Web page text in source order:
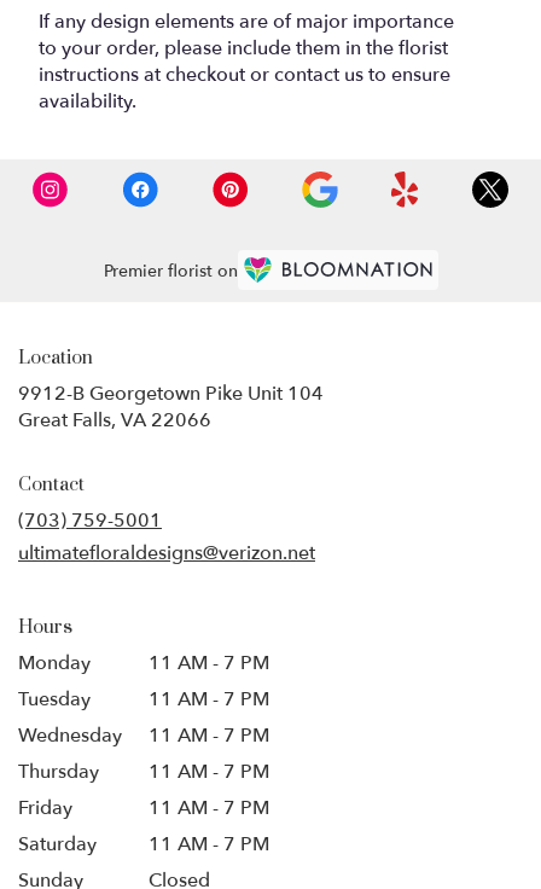
If any design elements are of major importance
to your order, please include them in the florist
instructions at checkout or contact us to ensure
availability.
Premier florist on
Location
9912-B Georgetown Pike Unit 104
Great Falls, VA 22066
Contact
(703) 759-5001
ultimatefloraldesigns@verizon.net
Hours
Monday
11 AM - 7 PM
Tuesday
11 AM - 7 PM
Wednesday
11 AM - 7 PM
Thursday
11 AM - 7 PM
Friday
11 AM - 7 PM
Saturday
11 AM - 7 PM
Sunday
Closed